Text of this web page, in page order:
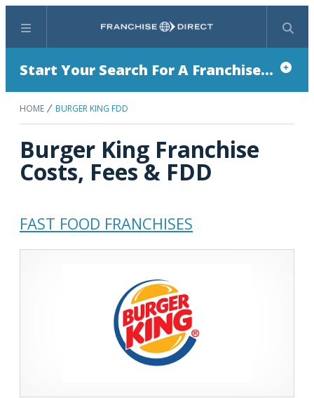
Menu Search
Start Your Search For A Franchise...
HOME BURGER KING FDD
Burger King Franchise
Costs, Fees & FDD
FAST FOOD FRANCHISES